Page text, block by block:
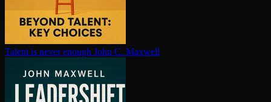
Talent is never enough John C. Maxwell